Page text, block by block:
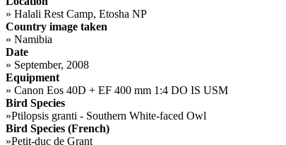
» Halali Rest Camp, Etosha NP
Country image taken
» Namibia
Date
» September, 2008
Equipment
» Canon Eos 40D + EF 400 mm 1:4 DO IS USM
Bird Species
»Ptilopsis granti - Southern White-faced Owl
Bird Species (French)
»Petit-duc de Grant